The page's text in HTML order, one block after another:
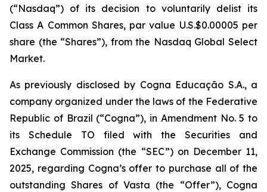
(“Nasdaq”) of its decision to voluntarily delist its
Class A Common Shares, par value U.S.$0.00005 per
share (the “Shares”), from the Nasdaq Global Select
Market.
As previously disclosed by Cogna Educação S.A., a
company organized under the laws of the Federative
Republic of Brazil (“Cogna”), in Amendment No. 5 to
its Schedule TO filed with the Securities and
Exchange Commission (the “SEC”) on December 11,
2025, regarding Cogna’s offer to purchase all of the
outstanding Shares of Vasta (the “Offer”), Cogna